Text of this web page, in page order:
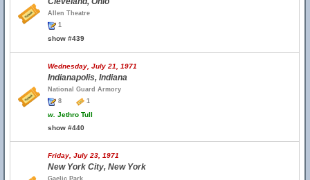
Allen Theatre
1
show #439
Wednesday, July 21, 1971
Indianapolis, Indiana
National Guard Armory
8
1
w. Jethro Tull
show #440
Friday, July 23, 1971
New York City, New York
Gaelic Park